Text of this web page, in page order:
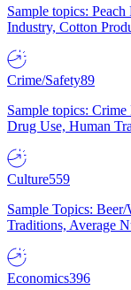
Sample topics:
Industry, Cotton
Crime/Safety89
Sample topics:
Drug Use, Human
Culture559
Sample Topics:
Traditions, Average
Economics396